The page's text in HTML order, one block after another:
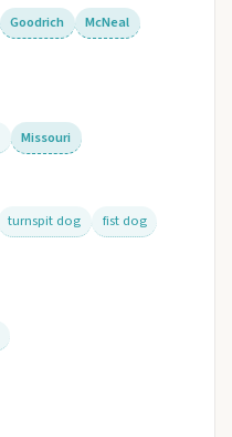
Goodrich
McNeal
Missouri
turnspit dog
fist dog